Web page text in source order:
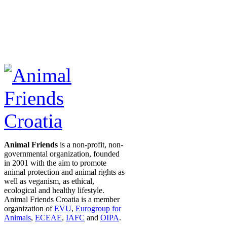
Animal Friends is a non-profit, non-
governmental organization, founded
in 2001 with the aim to promote
animal protection and animal rights as
well as veganism, as ethical,
ecological and healthy lifestyle.
Animal Friends Croatia is a member
organization ofEVU, Eurogroup for
Animals, ECEAE, IAFC and OIPA.